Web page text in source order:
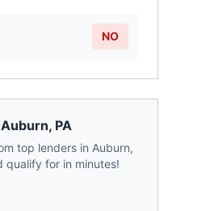
NO
Auburn, PA
top lenders in Auburn,
qualify for in minutes!